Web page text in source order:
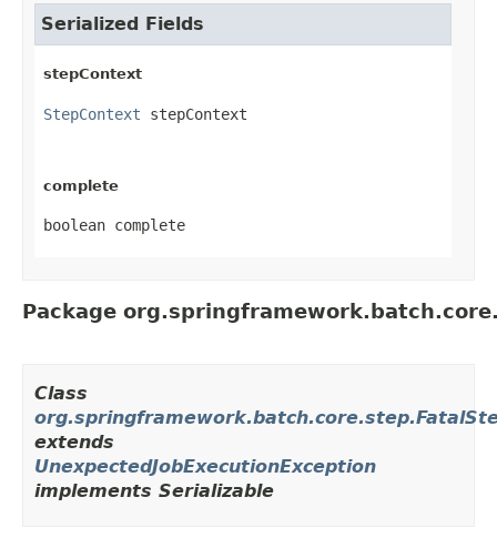
Serialized Fields
stepContext
StepContext stepContext
complete
boolean complete
Package
Class
extends
UnexpectedJobExecutionException
implements Serializable